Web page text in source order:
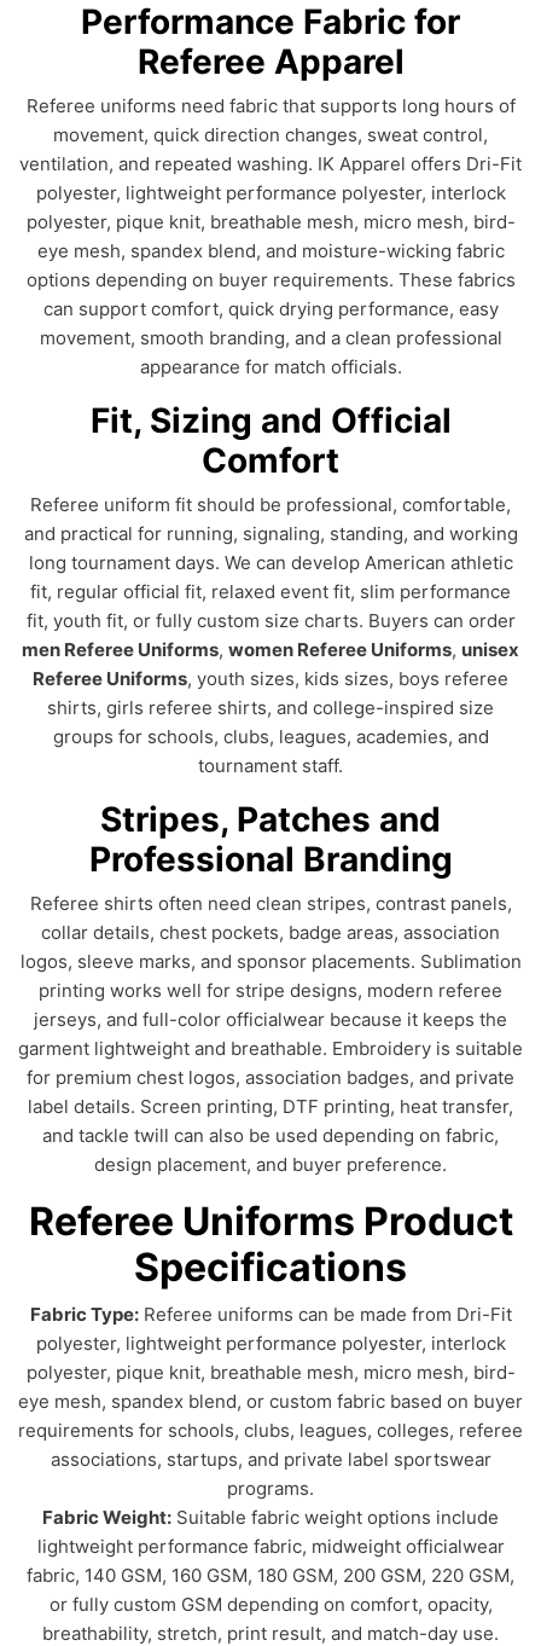
Performance Fabric for
Referee Apparel
Referee uniforms need fabric that supports long hours of
movement, quick direction changes, sweat control,
ventilation, and repeated washing. IK Apparel offers Dri-Fit
polyester, lightweight performance polyester, interlock
polyester, pique knit, breathable mesh, micro mesh, bird-
eye mesh, spandex blend, and moisture-wicking fabric
options depending on buyer requirements. These fabrics
can support comfort, quick drying performance, easy
movement, smooth branding, and a clean professional
appearance for match officials.
Fit, Sizing and Official
Comfort
Referee uniform fit should be professional, comfortable,
and practical for running, signaling, standing, and working
long tournament days. We can develop American athletic
fit, regular official fit, relaxed event fit, slim performance
fit, youth fit, or fully custom size charts. Buyers can order
men Referee Uniforms, women Referee Uniforms, unisex
Referee Uniforms, youth sizes, kids sizes, boys referee
shirts, girls referee shirts, and college-inspired size
groups for schools, clubs, leagues, academies, and
tournament staff.
Stripes, Patches and
Professional Branding
Referee shirts often need clean stripes, contrast panels,
collar details, chest pockets, badge areas, association
logos, sleeve marks, and sponsor placements. Sublimation
printing works well for stripe designs, modern referee
jerseys, and full-color officialwear because it keeps the
garment lightweight and breathable. Embroidery is suitable
for premium chest logos, association badges, and private
label details. Screen printing, DTF printing, heat transfer,
and tackle twill can also be used depending on fabric,
design placement, and buyer preference.
Referee Uniforms Product
Specifications
Fabric Type:Referee uniforms can be made from Dri-Fit
polyester, lightweight performance polyester, interlock
polyester, pique knit, breathable mesh, micro mesh, bird-
eye mesh, spandex blend, or custom fabric based on buyer
requirements for schools, clubs, leagues, colleges, referee
associations, startups, and private label sportswear
programs.
Fabric Weight: Suitable fabric weight options include
lightweight performance fabric, midweight officialwear
fabric, 140 GSM, 160 GSM, 180 GSM, 200 GSM, 220 GSM,
or fully custom GSM depending on comfort, opacity,
breathability, stretch, print result, and match-day use.